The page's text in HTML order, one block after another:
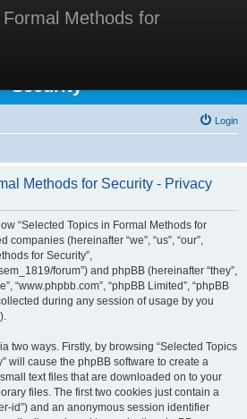
Methods for
in Formal Methods for
Security
Login
Methods for Security - Privacy
“Selected Topics in Formal Methods for
companies (hereinafter “we”, “us”, “our”,
for Security”,
forum”) and phpBB (hereinafter “they”,
“www.phpbb.com”, “phpBB Limited”, “phpBB
during any session of usage by you
two ways. Firstly, by browsing “Selected Topics
will cause the phpBB software to create a
text files that are downloaded on to your
files. The first two cookies just contain a
id”) and an anonymous session identifier